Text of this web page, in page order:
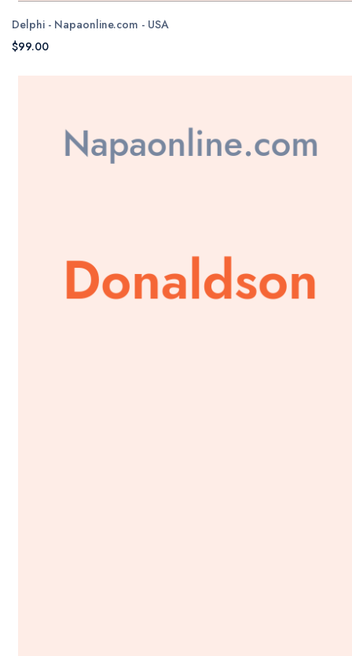
Delphi - Napaonline.com - USA
$99.00